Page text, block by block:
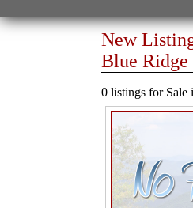
New
Blue Ridge
0 listings for Sale